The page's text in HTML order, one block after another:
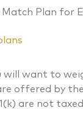
Plan for
will want to
offered by
are not